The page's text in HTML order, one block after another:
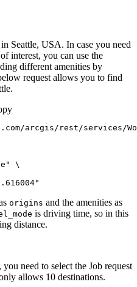
Seattle, USA. In case you need
interest, you can use the
different amenities by
request allows you to find
origins and the amenities as
_mode is driving time, so in this
distance.
need to select the Job request
allows 10 destinations.